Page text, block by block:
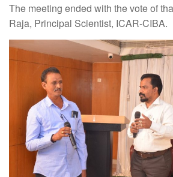
The meeting ended with the vote of
Raja, Principal Scientist, ICAR-CIBA.